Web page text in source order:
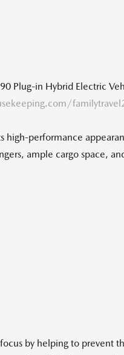
Plug-in Hybrid Electric
high-performance
ample cargo space,
by helping to prevent